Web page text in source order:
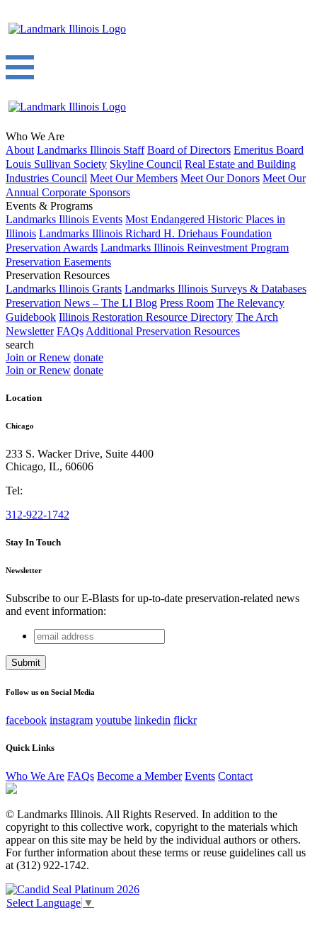
Who We Are
About Landmarks Illinois Staff Board of Directors Emeritus Board
Louis Sullivan Society Skyline Council Real Estate and Building
Industries Council Meet Our Members Meet Our Donors Meet Our
Annual Corporate Sponsors
Events & Programs
Landmarks Illinois Events Most Endangered Historic Places in
Illinois Landmarks Illinois Richard H. Driehaus Foundation
Preservation Awards Landmarks Illinois Reinvestment Program
Preservation Easements
Preservation Resources
Landmarks Illinois Grants Landmarks Illinois Surveys & Databases
Preservation News – The LI Blog Press Room The Relevancy
Guidebook Illinois Restoration Resource Directory The Arch
Newsletter FAQs Additional Preservation Resources
search
Join or Renew donate
Join or Renew donate
Location
Chicago
233 S. Wacker Drive, Suite 4400
Chicago, IL, 60606
Tel:
312-922-1742
Stay In Touch
Newsletter
Subscribe to our E-Blasts for up-to-date preservation-related news
and event information:
Company
This field is for validation purposes and should be left
email
address
Follow us on Social Media
facebook instagram youtube linkedin flickr
Quick Links
Who We Are FAQs Become a Member Events Contact
© Landmarks Illinois. All Rights Reserved. In addition to the
copyright to this collective work, copyright to the materials which
appear on this site may be held by the individual authors or others.
For further information about these terms or reuse guidelines call us
at (312) 922-1742.
Select Language ▼